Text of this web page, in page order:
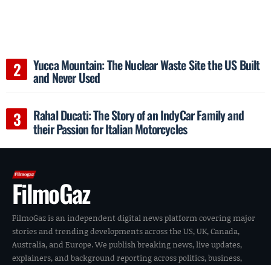
Yucca Mountain: The Nuclear Waste Site the US Built
and Never Used
Rahal Ducati: The Story of an IndyCar Family and
their Passion for Italian Motorcycles
FilmoGaz
FilmoGaz is an independent digital news platform covering major
stories and trending developments across the US, UK, Canada,
Australia, and Europe. We publish breaking news, live updates,
explainers, and background reporting across politics, business,